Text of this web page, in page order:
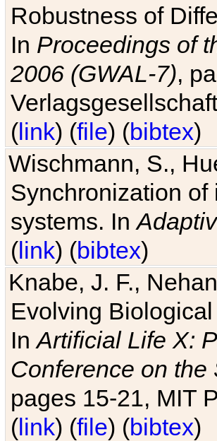
Robustness of
In Proceedings of
2006 (GWAL-7),
(link) (file) (bibtex)
Wischmann, S.,
Synchronization
systems. In
(link) (bibtex)
Knabe, J. F.,
Evolving
InArtificial Life X:
Conference on
pages 15-21, MIT
(link) (file) (bibtex)